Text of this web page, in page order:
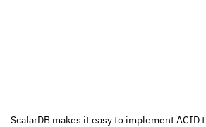
ScalarDB makes it easy to implement ACID